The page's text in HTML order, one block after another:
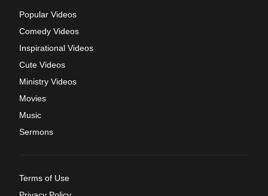
Popular Videos
Comedy Videos
Inspirational Videos
Cute Videos
Ministry Videos
Movies
Music
Sermons
Terms of Use